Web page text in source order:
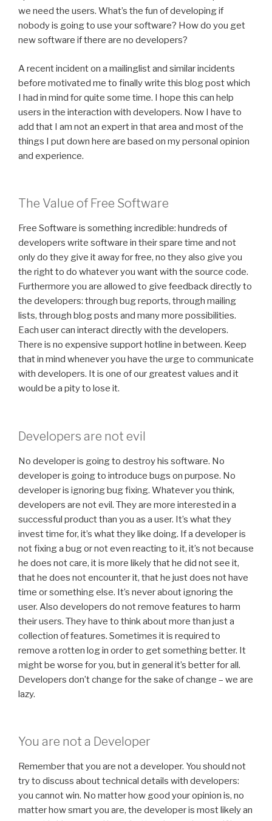
we need the users. What’s the fun of developing if
nobody is going to use your software? How do you get
new software if there are no developers?
A recent incident on a mailinglist and similar incidents
before motivated me to finally write this blog post which
I had in mind for quite some time. I hope this can help
users in the interaction with developers. Now I have to
add that I am not an expert in that area and most of the
things I put down here are based on my personal opinion
and experience.
The Value of Free Software
Free Software is something incredible: hundreds of
developers write software in their spare time and not
only do they give it away for free, no they also give you
the right to do whatever you want with the source code.
Furthermore you are allowed to give feedback directly to
the developers: through bug reports, through mailing
lists, through blog posts and many more possibilities.
Each user can interact directly with the developers.
There is no expensive support hotline in between. Keep
that in mind whenever you have the urge to communicate
with developers. It is one of our greatest values and it
would be a pity to lose it.
Developers are not evil
No developer is going to destroy his software. No
developer is going to introduce bugs on purpose. No
developer is ignoring bug fixing. Whatever you think,
developers are not evil. They are more interested in a
successful product than you as a user. It’s what they
invest time for, it’s what they like doing. If a developer is
not fixing a bug or not even reacting to it, it’s not because
he does not care, it is more likely that he did not see it,
that he does not encounter it, that he just does not have
time or something else. It’s never about ignoring the
user. Also developers do not remove features to harm
their users. They have to think about more than just a
collection of features. Sometimes it is required to
remove a rotten log in order to get something better. It
might be worse for you, but in general it’s better for all.
Developers don’t change for the sake of change – we are
lazy.
You are not a Developer
Remember that you are not a developer. You should not
try to discuss about technical details with developers:
you cannot win. No matter how good your opinion is, no
matter how smart you are, the developer is most likely an